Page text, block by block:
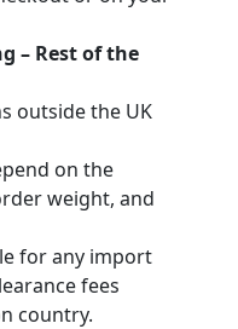
– Rest of the
outside the UK
on the
weight, and
for any import
fees
country.